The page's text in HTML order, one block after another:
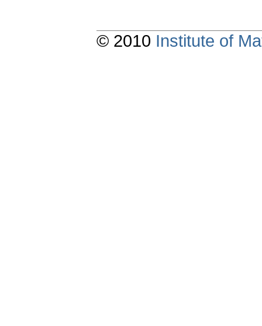
© 2010 Institute of